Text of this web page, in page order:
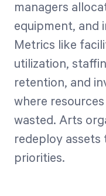
managers
equipment, and
Metrics like
utilization,
retention, and
where
wasted. Arts
redeploy
priorities.